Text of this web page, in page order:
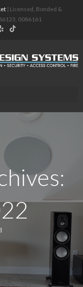
| Licensed, Bonded &
0086161